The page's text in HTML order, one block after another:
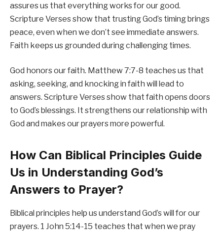
assures us that everything works for our good.
Scripture Verses show that trusting God’s timing brings
peace, even when we don’t see immediate answers.
Faith keeps us grounded during challenging times.
God honors our faith. Matthew 7:7-8 teaches us that
asking, seeking, and knocking in faith will lead to
answers. Scripture Verses show that faith opens doors
to God’s blessings. It strengthens our relationship with
God and makes our prayers more powerful.
How Can Biblical Principles Guide
Us in Understanding God’s
Answers to Prayer?
Biblical principles help us understand God’s will for our
prayers. 1 John 5:14-15 teaches that when we pray